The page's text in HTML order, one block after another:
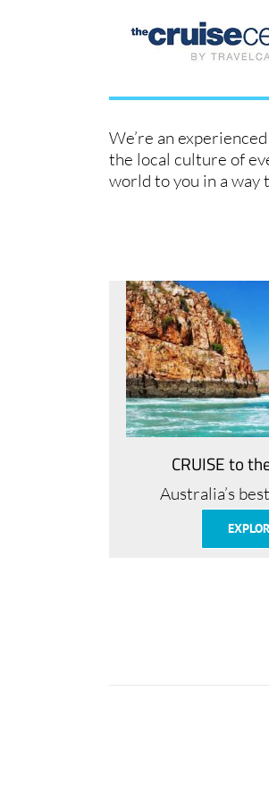
We’re an
the local culture of
world to you in a way
CRUISE to
Australia’s